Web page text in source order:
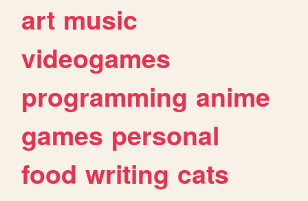
art music
videogames
programming anime
games personal
food writing cats